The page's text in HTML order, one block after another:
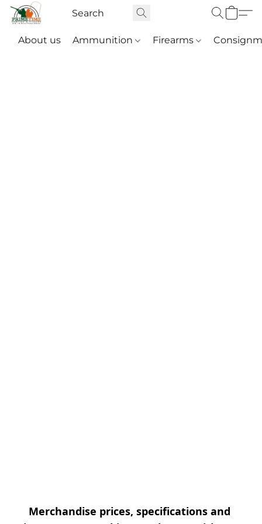
About us Ammunition Firearms
Merchandise prices, specifications and